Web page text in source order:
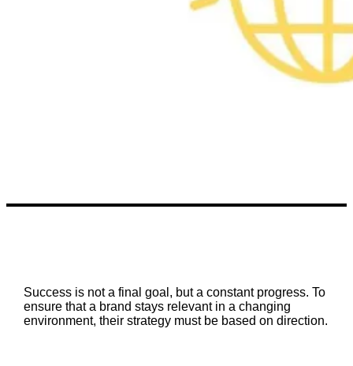
Success is not a final goal, but a constant progress. To
ensure that a brand stays relevant in a changing
environment, their strategy must be based on direction.